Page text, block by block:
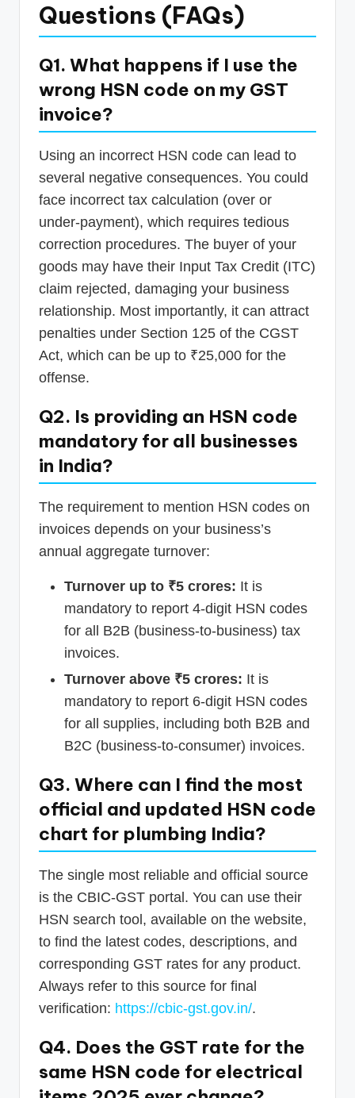
Questions (FAQs)
Q1. What happens if I use the
wrong HSN code on my GST
invoice?
Using an incorrect HSN code can lead to
several negative consequences. You could
face incorrect tax calculation (over or
under-payment), which requires tedious
correction procedures. The buyer of your
goods may have their Input Tax Credit (ITC)
claim rejected, damaging your business
relationship. Most importantly, it can attract
penalties under Section 125 of the CGST
Act, which can be up to ₹25,000 for the
offense.
Q2. Is providing an HSN code
mandatory for all businesses
in India?
The requirement to mention HSN codes on
invoices depends on your business’s
annual aggregate turnover:
Turnover up to ₹5 crores: It is
mandatory to report 4-digit HSN codes
for all B2B (business-to-business) tax
invoices.
Turnover above ₹5 crores: It is
mandatory to report 6-digit HSN codes
for all supplies, including both B2B and
B2C (business-to-consumer) invoices.
Q3. Where can I find the most
official and updated HSN code
chart for plumbing India?
The single most reliable and official source
is the CBIC-GST portal. You can use their
HSN search tool, available on the website,
to find the latest codes, descriptions, and
corresponding GST rates for any product.
Always refer to this source for final
verification: https://cbic-gst.gov.in/.
Q4. Does the GST rate for the
same HSN code for electrical